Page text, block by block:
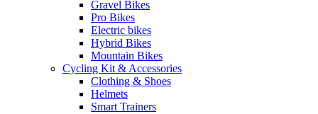
Gravel Bikes
Pro Bikes
Electric bikes
Hybrid Bikes
Mountain Bikes
Cycling Kit & Accessories
Clothing & Shoes
Helmets
Smart Trainers